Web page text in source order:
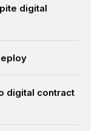
digital
digital contract